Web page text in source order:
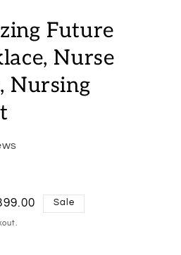
Future
Nurse
Nursing
Sale